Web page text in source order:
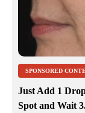
SPONSORED
Just Add 1
Spot and Wait